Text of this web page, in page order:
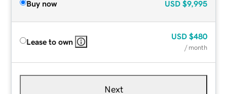
Buy now USD $9,995
Lease to own
USD $480
/ month
Next